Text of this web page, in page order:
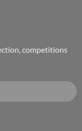
competitions